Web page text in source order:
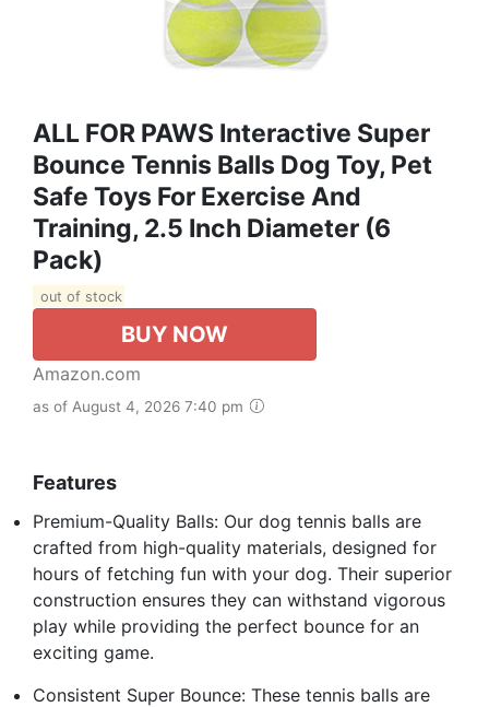
ALL FOR PAWS Interactive Super
Bounce Tennis Balls Dog Toy, Pet
Safe Toys For Exercise And
Training, 2.5 Inch Diameter (6
Pack)
out of stock
BUY NOW
Amazon.com
as of August 4, 2026 7:40 pm
Features
Premium-Quality Balls: Our dog tennis balls are
crafted from high-quality materials, designed for
hours of fetching fun with your dog. Their superior
construction ensures they can withstand vigorous
play while providing the perfect bounce for an
exciting game.
Consistent Super Bounce: These tennis balls are